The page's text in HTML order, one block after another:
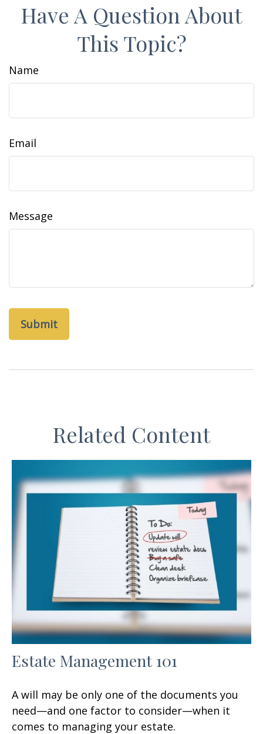
Have A Question About
This Topic?
Name
Email
Message
Related Content
Estate Management 101
A will may be only one of the documents you
need—and one factor to consider—when it
comes to managing your estate.